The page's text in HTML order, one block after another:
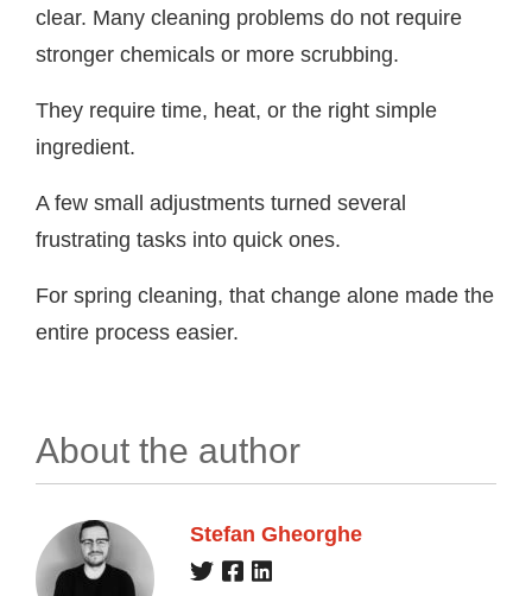
clear. Many cleaning problems do not require
stronger chemicals or more scrubbing.
They require time, heat, or the right simple
ingredient.
A few small adjustments turned several
frustrating tasks into quick ones.
For spring cleaning, that change alone made the
entire process easier.
About the author
Stefan Gheorghe